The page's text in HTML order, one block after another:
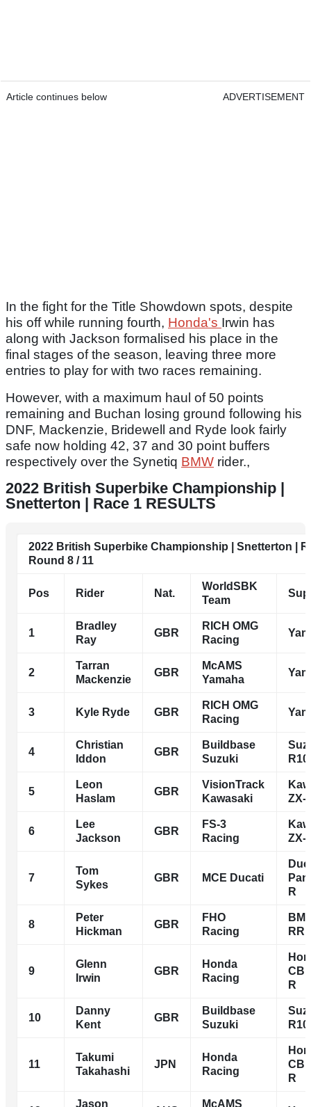
Article continues below ADVERTISEMENT
In the fight for the Title Showdown spots, despite
his off while running fourth, Honda's Irwin has
along with Jackson formalised his place in the
final stages of the season, leaving three more
entries to play for with two races remaining.
However, with a maximum haul of 50 points
remaining and Buchan losing ground following his
DNF, Mackenzie, Bridewell and Ryde look fairly
safe now holding 42, 37 and 30 point buffers
respectively over the Synetiq BMW rider.,
2022 British Superbike Championship |
Snetterton | Race 1 RESULTS
2022 British Superbike Championship | Snetterton |
Round 8 / 11
Pos Rider Nat.
WorldSBK
Team
1
Bradley
Ray
GBR
RICH OMG
Racing
2
Tarran
Mackenzie
GBR
McAMS
Yamaha
3 Kyle Ryde GBR
RICH OMG
Racing
4
Christian
Iddon
GBR
Buildbase
Suzuki
5
Leon
Haslam
GBR
VisionTrack
Kawasaki
ZX-
6
Lee
Jackson
GBR
FS-3
Racing
ZX-
7
Tom
Sykes
GBR MCE Ducati
R
8
Peter
Hickman
GBR
FHO
Racing
RR
9
Glenn
Irwin
GBR
Honda
Racing
R
10
Danny
Kent
GBR
Buildbase
Suzuki
11
Takumi
Takahashi
JPN
Honda
Racing
R
Jason McAMS